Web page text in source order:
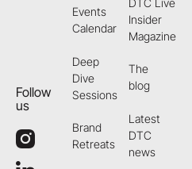
Follow
us
Events
Calendar
Deep
Dive
Sessions
Brand
Retreats
Insider
Magazine
The
blog
Latest
DTC
news